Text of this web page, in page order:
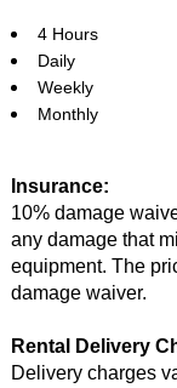
4 Hours
Daily
Weekly
Monthly
Insurance:
10% damage
any damage that
equipment. The
damage waiver.
Rental Delivery
Delivery charges